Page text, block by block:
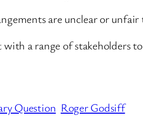
are unclear or
a range of stakeholders
Question Roger Godsiff